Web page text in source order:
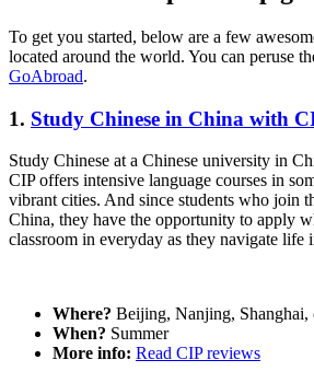
To get you started, below are a few
located around the world. You can peruse
GoAbroad.
1. Study Chinese in China with
Study Chinese at a Chinese university in
CIP offers intensive language courses in
vibrant cities. And since students who join
China, they have the opportunity to apply
classroom in everyday as they navigate life
Where? Beijing, Nanjing, Shanghai,
When? Summer
More info: Read CIP reviews